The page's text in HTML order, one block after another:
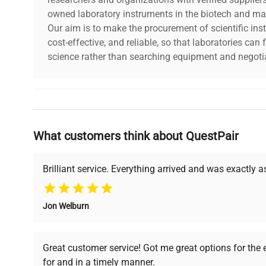
Testing Laboratories
In research laboratories, Class M1 mass standards
weight measurements.
Class M1 mass standards are versatile tools that are
owned laboratory instruments in the biotech and
Our aim is to make the procurement of scientific
cost-effective, and reliable, so that laboratories can
science rather than searching equipment and
Why Choose Us
Founded by scientists for scientists, we understand
support, ensuring you find the perfect equipment
undergoes thorough
verification by our expert
premium pre-owned
What customers think about QuestPair
Brilliant service. Everything arrived and was exactly
Jon Welburn
Great customer service! Got me great options for
for and in a timely manner.